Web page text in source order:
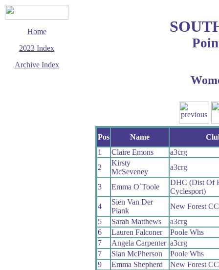
Home
2023 Index
Archive Index
Pos Name
1
Claire Emons
a3crg
2
Kirsty
McSeveney
a3crg
3 Emma O`Toole
DHC (Dist Of
Cyclesport)
4
Sien Van Der
Plank
New Forest CC
5
Sarah Matthews
a3crg
6
Lauren Falconer
Poole Whs
7
Angela Carpenter a3crg
7
Sian McPherson
Poole Whs
9
Emma Shepherd
New Forest CC